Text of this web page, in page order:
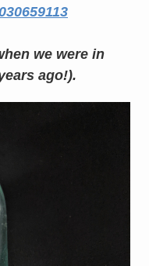
we were in
ago!).